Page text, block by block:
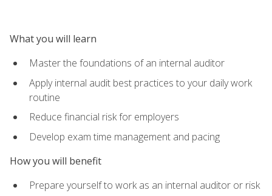
What you will learn
Master the foundations of an internal auditor
Apply internal audit best practices to your daily work
routine
Reduce financial risk for employers
Develop exam time management and pacing
How you will benefit
Prepare yourself to work as an internal auditor or risk